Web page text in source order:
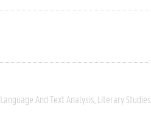
Language And Text Analysis Literary Studies